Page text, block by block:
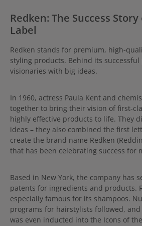
Redken: The Success
Label
Redken stands for premium, high-
styling products. Behind its
visionaries with big ideas.
In 1960, actress Paula Kent and
together to bring their vision of first-
highly effective products to life. They
ideas – they also combined the first
create the brand name Redken
that has been celebrating success for
Based in New York, the company has
patents for ingredients and products.
especially famous for its shampoos.
programs for hairstylists followed,
was even inducted into the Icons of